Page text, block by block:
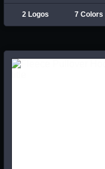
2 Logos 7 Colors